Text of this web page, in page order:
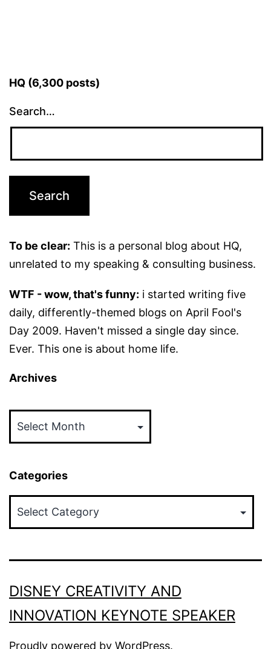
HQ (6,300 posts)
Search…
To be clear: This is a personal blog about HQ,
unrelated to my speaking & consulting business.
WTF - wow, that's funny: i started writing five
daily, differently-themed blogs on April Fool's
Day 2009. Haven't missed a single day since.
Ever. This one is about home life.
Archives
Categories
DISNEY CREATIVITY AND
INNOVATION KEYNOTE SPEAKER
Proudly powered by WordPress.